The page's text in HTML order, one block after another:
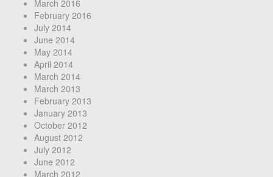
March 2016
February 2016
July 2014
June 2014
May 2014
April 2014
March 2014
March 2013
February 2013
January 2013
October 2012
August 2012
July 2012
June 2012
March 2012